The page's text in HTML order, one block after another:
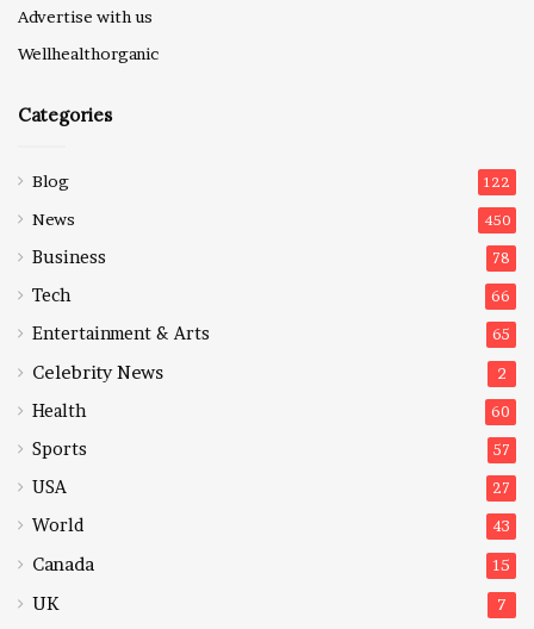
Advertise with us
Wellhealthorganic
Categories
Blog 122
News 450
Business 78
Tech 66
Entertainment & Arts 65
Celebrity News 2
Health 60
Sports 57
USA 27
World 43
Canada 15
UK 7